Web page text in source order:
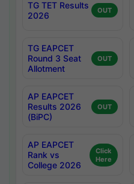
TG TET Results
2026
OUT
TG EAPCET
Round 3 Seat
Allotment
OUT
AP EAPCET
Results 2026
(BiPC)
OUT
AP EAPCET
Rank vs
College 2026
Click
Here